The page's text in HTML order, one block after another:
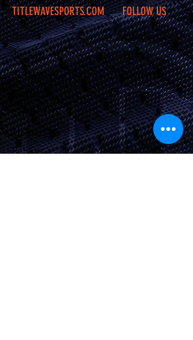
TITLEWAVESPORTS.COM FOLLOW US
Home
Jerseys
Apparel
About Us
Contact Us
Shipping &
Returns
Facebook
Twitter
Instagram